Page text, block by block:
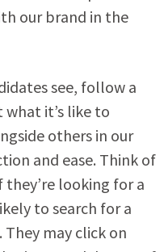
our brand in the
see, follow a
it’s like to
others in our
and ease. Think of
they’re looking for a
to search for a
may click on